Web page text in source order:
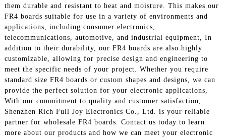
them durable and resistant to heat and moisture. This makes our
FR4 boards suitable for use in a variety of environments and
applications, including consumer electronics,
telecommunications, automotive, and industrial equipment, In
addition to their durability, our FR4 boards are also highly
customizable, allowing for precise design and engineering to
meet the specific needs of your project. Whether you require
standard size FR4 boards or custom shapes and designs, we can
provide the perfect solution for your electronic applications,
With our commitment to quality and customer satisfaction,
Shenzhen Rich Full Joy Electronics Co., Ltd. is your reliable
partner for wholesale FR4 boards. Contact us today to learn
more about our products and how we can meet your electronic